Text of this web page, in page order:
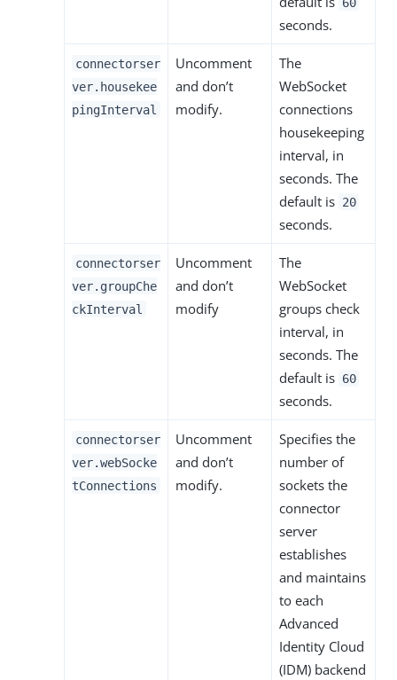
seconds.
connectorser
ver.housekee
pingInterval
Uncomment
and don’t
modify.
The
WebSocket
connections
housekeeping
interval, in
seconds. The
default is 20
seconds.
connectorser
ver.groupChe
ckInterval
Uncomment
and don’t
modify
The
WebSocket
groups check
interval, in
seconds. The
default is 60
seconds.
connectorser
ver.webSocke
tConnections
Uncomment
and don’t
modify.
Specifies the
number of
sockets the
connector
server
establishes
and maintains
to each
Advanced
Identity Cloud
(IDM) backend